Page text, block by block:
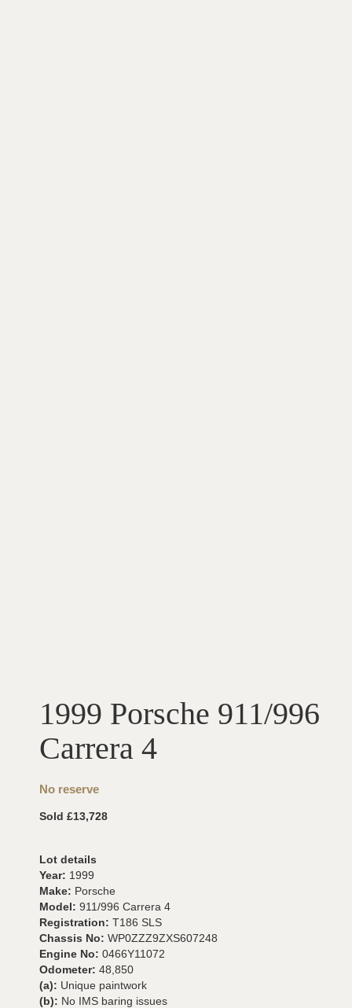
1999 Porsche 911/996
Carrera 4
No reserve
Sold £13,728
Lot details
Year: 1999
Make: Porsche
Model: 911/996 Carrera 4
Registration: T186 SLS
Chassis No: WP0ZZZ9ZXS607248
Engine No: 0466Y11072
Odometer: 48,850
(a): Unique paintwork
(b): No IMS baring issues